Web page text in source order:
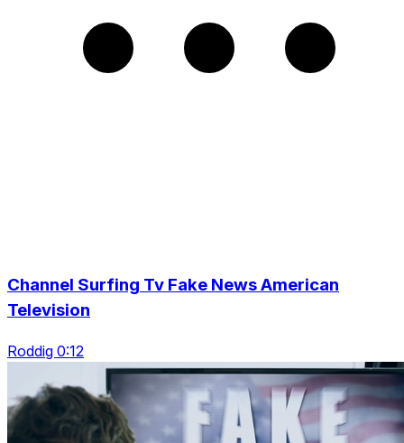
Channel Surfing Tv Fake News American
Television
Roddig 0:12